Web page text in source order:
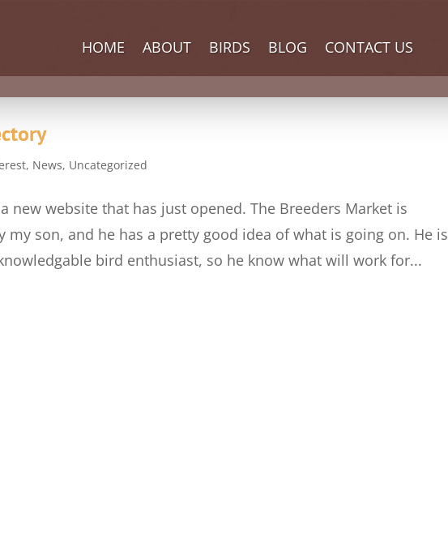
HOME ABOUT BIRDS BLOG CONTACT US
, News, Uncategorized
new website that has just opened. The Breeders Market is
my son, and he has a pretty good idea of what is going on. He is
bird enthusiast, so he know what will work for...